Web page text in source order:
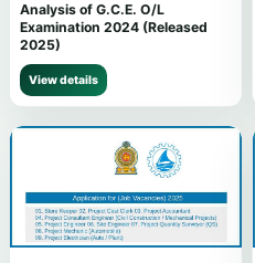
Analysis of G.C.E. O/L
Examination 2024 (Released
2025)
View details